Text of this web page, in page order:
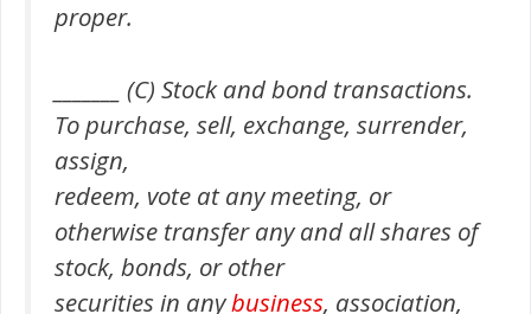
proper.
_______ (C) Stock and bond transactions.
To purchase, sell, exchange, surrender,
assign,
redeem, vote at any meeting, or
otherwise transfer any and all shares of
stock, bonds, or other
securities in anybusiness, association,